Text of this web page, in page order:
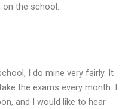
the school.
I do mine very fairly. It
the exams every month. I
and I would like to hear